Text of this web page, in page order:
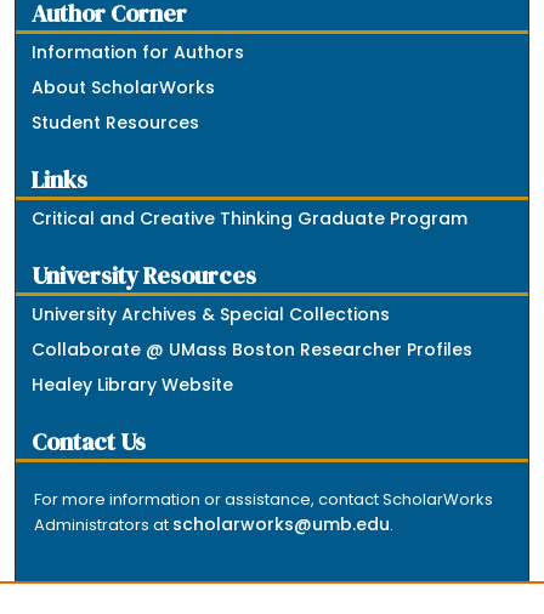
Author Corner
Information for Authors
About ScholarWorks
Student Resources
Links
Critical and Creative Thinking Graduate Program
University Resources
University Archives & Special Collections
Collaborate @ UMass Boston Researcher Profiles
Healey Library Website
Contact Us
For more information or assistance, contact ScholarWorks
Administrators at scholarworks@umb.edu.